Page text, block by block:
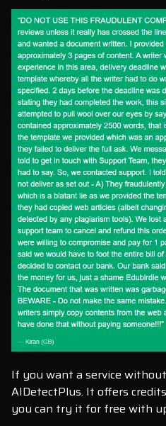
If you want a service
AIDetectPlus. It offers
you can try it for free with